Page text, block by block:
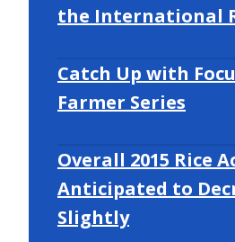
the International
Catch Up with
Farmer Series
Overall 2015 Rice
Anticipated to
Slightly